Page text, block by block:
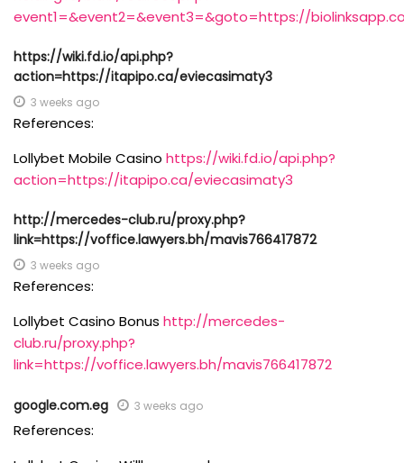
event1=&event2=&event3=&goto=https://
https://wiki.fd.io/api.php?
action=https://itapipo.ca/eviecasimaty3
3 weeks ago
References:
Lollybet Mobile Casino https://wiki.fd.io/api.php?
action=https://itapipo.ca/eviecasimaty3
http://mercedes-club.ru/proxy.php?
link=https://voffice.lawyers.bh/mavis766417872
3 weeks ago
References:
Lollybet Casino Bonus http://mercedes-
club.ru/proxy.php?
link=https://voffice.lawyers.bh/mavis766417872
google.com.eg 3 weeks ago
References: